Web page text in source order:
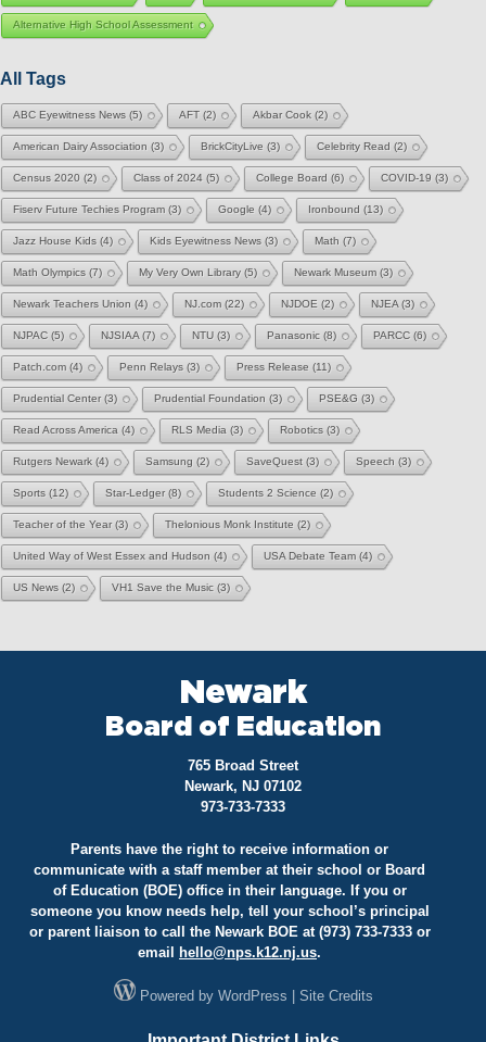
Alternative High School Assessment
All Tags
ABC Eyewitness News (5) AFT (2) Akbar Cook (2)
American Dairy Association (3) BrickCityLive (3) Celebrity Read (2)
Census 2020 (2) Class of 2024 (5) College Board (6) COVID-19 (3)
Fiserv Future Techies Program (3) Google (4) Ironbound (13)
Jazz House Kids (4) Kids Eyewitness News (3) Math (7)
Math Olympics (7) My Very Own Library (5) Newark Museum (3)
Newark Teachers Union (4) NJ.com (22) NJDOE (2) NJEA (3)
NJPAC (5) NJSIAA (7) NTU (3) Panasonic (8) PARCC (6)
Patch.com (4) Penn Relays (3) Press Release (11)
Prudential Center(3) Prudential Foundation (3) PSE&G (3)
Read Across America (4) RLS Media (3) Robotics (3)
Rutgers Newark (4) Samsung (2) SaveQuest (3) Speech (3)
Sports (12) Star-Ledger(8) Students 2 Science (2)
Teacher of the Year(3) Thelonious Monk Institute (2)
United Way of West Essex and Hudson (4) USA Debate Team (4)
US News (2) VH1 Save the Music (3)
Newark
Board of Education
765 Broad Street
Newark, NJ 07102
973-733-7333
Parents have the right to receive information or
communicate with a staff member at their school or Board
of Education (BOE) office in their language. If you or
someone you know needs help, tell your school’s principal
or parent liaison to call the Newark BOE at (973) 733-7333 or
email
hello@nps.k12.nj.us.
Powered by WordPress Site Credits